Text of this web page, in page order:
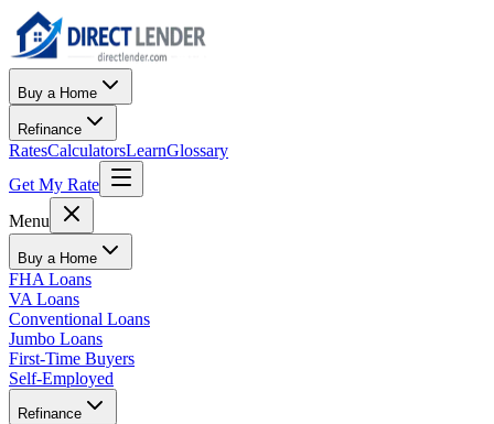
Buy a Home
Refinance
RatesCalculatorsLearnGlossary
Get My Rate
Menu
Buy a Home
FHA Loans
VA Loans
Conventional Loans
Jumbo Loans
First-Time Buyers
Self-Employed
Refinance